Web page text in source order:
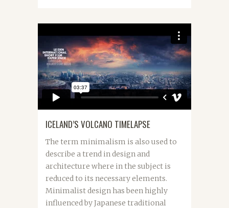
ICELAND’S VOLCANO TIMELAPSE
The term minimalism is also used to
describe a trend in design and
architecture where in the subject is
reduced to its necessary elements.
Minimalist design has been highly
influenced by Japanese traditional